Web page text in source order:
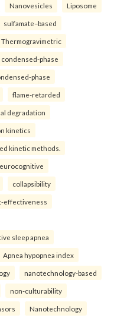
Nanovesicles Liposome
sulfamate–based
Thermogravimetric
condensed-phase
phase
flame-retarded
degradation
kinetics
kinetic methods.
collapsibility
effectiveness
sleep apnea
Apnea hypopnea index
nanotechnology-based
non-culturability
Nanotechnology